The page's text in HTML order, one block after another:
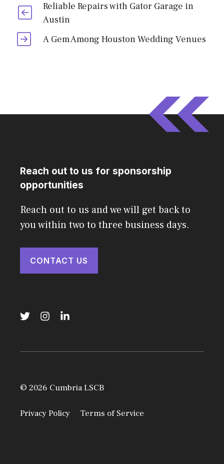
Reliable Repairs with Gator Garage in
Austin
A Gem Among Houston Wedding Venues
Reach out to us for sponsorship
opportunities
Reach out to us and we will get back to
you within two to three business days.
CONTACT US
© 2026 Cumbria LSCB
Privacy Policy Terms of Service